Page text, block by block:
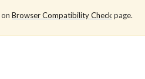
Browser Compatibility Check page.